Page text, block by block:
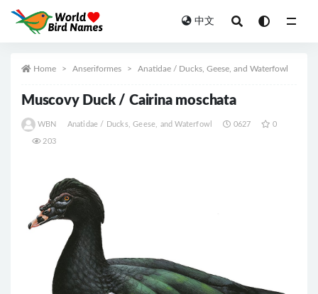
中文
Home Anseriformes Anatidae / Ducks, Geese, and Waterfowl
Muscovy Duck / Cairina moschata
WBN Anatidae / Ducks, Geese, and Waterfowl 0627 0
203